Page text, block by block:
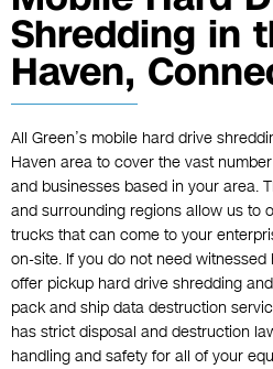
Shredding in
Haven,
All Green’s mobile hard drive
Haven area to cover the vast
and businesses based in your area.
and surrounding regions allow us to
trucks that can come to your
on-site. If you do not need
offer pickup hard drive shredding
pack and ship data destruction
has strict disposal and destruction
handling and safety for all of your